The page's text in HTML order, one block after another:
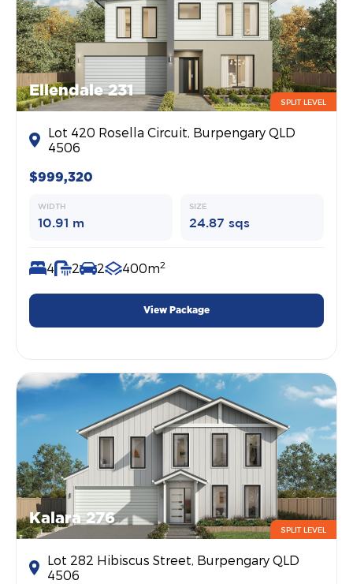
Ellendale 231
SPLIT LEVEL
Lot 420 Rosella Circuit, Burpengary QLD
4506
$999,320
WIDTH
10.91 m
SIZE
24.87 sqs
4 2 2 400m2
View Package
Kalara 276
SPLIT LEVEL
Lot 282 Hibiscus Street, Burpengary QLD
4506